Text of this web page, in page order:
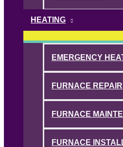
HEATING
EMERGENCY
FURNACE REPAIR
FURNACE
FURNACE